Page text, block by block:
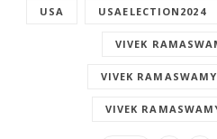
USA USAELECTION2024
VIVEK
VIVEK
VIVEK